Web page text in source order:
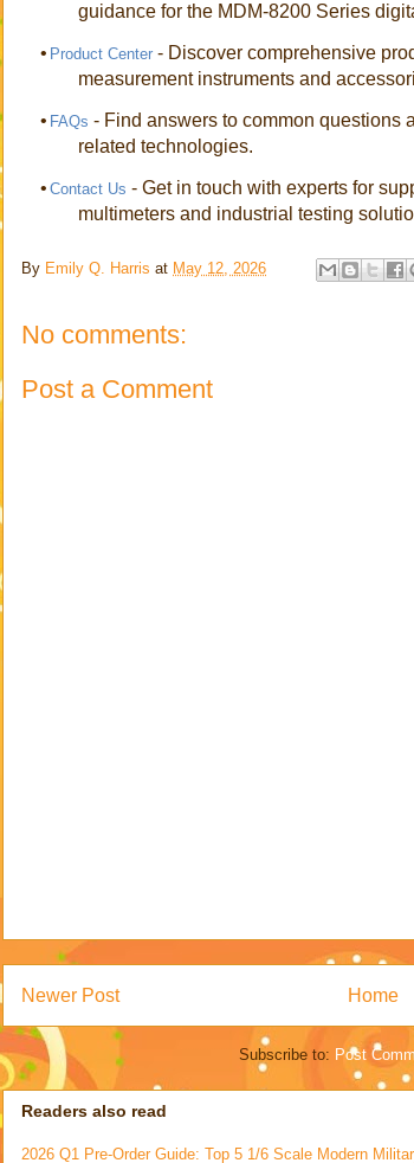
guidance for the MDM-8200 Series
• Product Center - Discover comprehensive
measurement instruments and
• FAQs - Find answers to common questions
related technologies.
• Contact Us - Get in touch with experts for
multimeters and industrial testing
By Emily Q. Harris at May 12, 2026
No comments:
Post a Comment
Newer Post Home
Subscribe to: Post
Readers also read
2026 Q1 Pre-Order Guide: Top 5 1/6 Scale Modern